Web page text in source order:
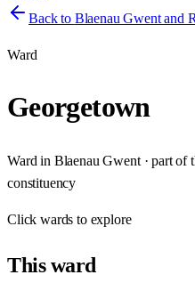
Back to Blaenau Gwent and
Ward
Georgetown
Ward in Blaenau Gwent· part of
constituency
Clickwards to explore
Thisward